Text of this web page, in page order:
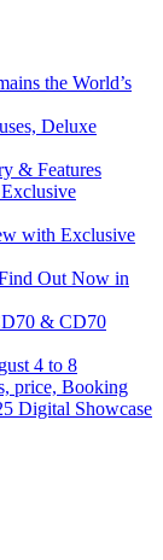
the World’s
Deluxe
& Features
with Exclusive
Out Now in
& CD70
4 to 8
price, Booking
Digital Showcase